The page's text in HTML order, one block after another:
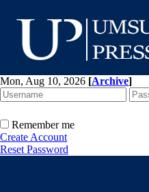
Mon, Aug 10, 2026 [Archive]
Remember me
Create Account
Reset Password